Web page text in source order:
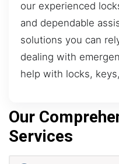
our experienced
and dependable
solutions you can
dealing with
help with locks,
Our
Services